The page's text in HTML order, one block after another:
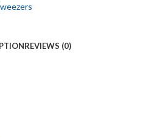
REVIEWS (0)